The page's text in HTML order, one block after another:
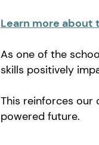
Learn more about
As one of the
skills positively
This reinforces our
powered future.